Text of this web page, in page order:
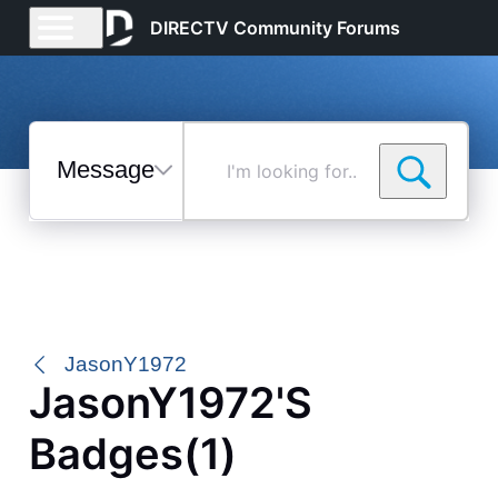
DIRECTV Community Forums
Messages
Selected
JasonY1972
JasonY1972's
Badges(1)